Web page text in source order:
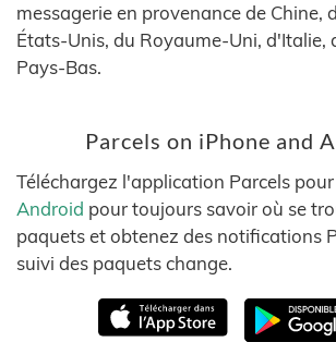
messagerie en provenance de Chine,
États-Unis, du Royaume-Uni, d'Italie,
Pays-Bas.
Parcels on iPhone and
Téléchargez l'application Parcels pour
Android pour toujours savoir où se
paquets et obtenez des notifications
suivi des paquets change.